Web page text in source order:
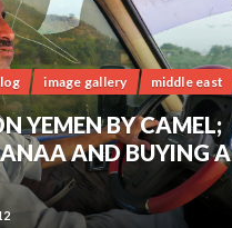
image gallery middle east
YEMEN BY CAMEL;
AND BUYING A